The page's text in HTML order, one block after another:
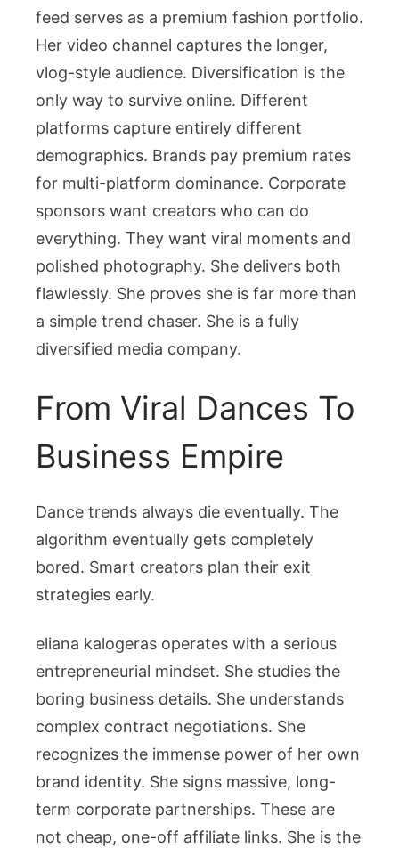
feed serves as a premium fashion portfolio.
Her video channel captures the longer,
vlog-style audience. Diversification is the
only way to survive online. Different
platforms capture entirely different
demographics. Brands pay premium rates
for multi-platform dominance. Corporate
sponsors want creators who can do
everything. They want viral moments and
polished photography. She delivers both
flawlessly. She proves she is far more than
a simple trend chaser. She is a fully
diversified media company.
From Viral Dances To
Business Empire
Dance trends always die eventually. The
algorithm eventually gets completely
bored. Smart creators plan their exit
strategies early.
eliana kalogeras operates with a serious
entrepreneurial mindset. She studies the
boring business details. She understands
complex contract negotiations. She
recognizes the immense power of her own
brand identity. She signs massive, long-
term corporate partnerships. These are
not cheap, one-off affiliate links. She is the